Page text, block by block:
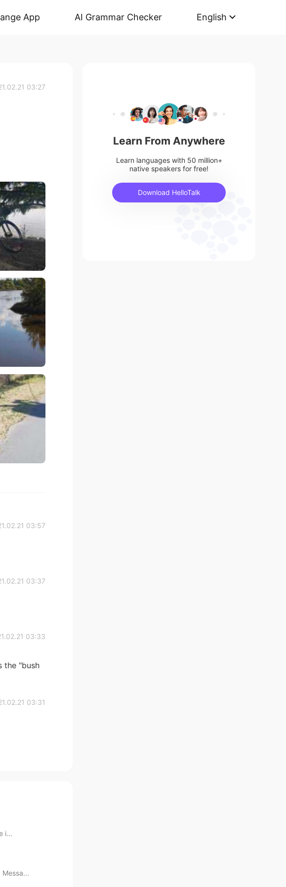
App AI Grammar Checker English
03:27
03:57
03:37
03:33
the "bush
03:31
i...
Learn From Anywhere
Learn languages with 50 million+
native speakers for free!
Download HelloTalk